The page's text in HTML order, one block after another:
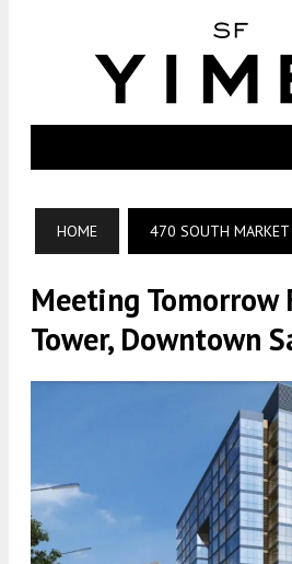
HOME 470 SOUTH MARKET
Meeting Tomorrow
Tower, Downtown